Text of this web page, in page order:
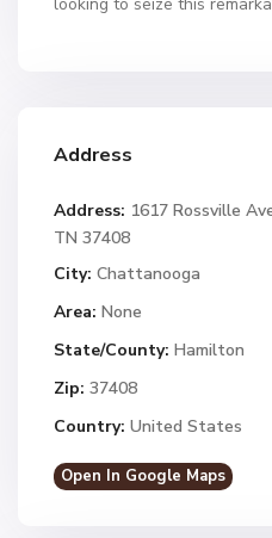
Address
Address: 1617 Rossville
TN 37408
City: Chattanooga
Area: None
State/County: Hamilton
Zip: 37408
Country: United States
Open In Google Maps